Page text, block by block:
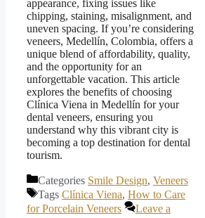
appearance, fixing issues like
chipping, staining, misalignment, and
uneven spacing. If you’re considering
veneers, Medellín, Colombia, offers a
unique blend of affordability, quality,
and the opportunity for an
unforgettable vacation. This article
explores the benefits of choosing
Clínica Viena in Medellín for your
dental veneers, ensuring you
understand why this vibrant city is
becoming a top destination for dental
tourism.
Categories Smile Design, Veneers
Tags Clínica Viena, How to Care
for Porcelain Veneers
Leave a